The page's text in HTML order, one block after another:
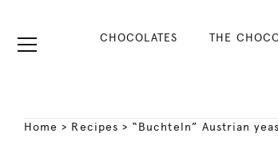
CHOCOLATES THE
Home > Recipes > “Buchteln” Austrian